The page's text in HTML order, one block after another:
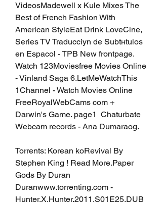
VideosMadewell x Kule Mixes The
Best of French Fashion With
American StyleEat Drink LoveCine,
Series TV Traducciуn de Subtнtulos
en Espaсol - TPB New frontpage.
Watch 123Moviesfree Movies Online
- Vinland Saga 6.LetMeWatchThis
1Channel - Watch Movies Online
FreeRoyalWebCams com +
Darwin's Game. page1  Chaturbate
Webcam records - Ana Dumaraog.
Torrents: Korean koRevival By
Stephen King ! Read More.Paper
Gods By Duran
Duranwww.torrenting.com -
Hunter.X.Hunter.2011.S01E25.DUB